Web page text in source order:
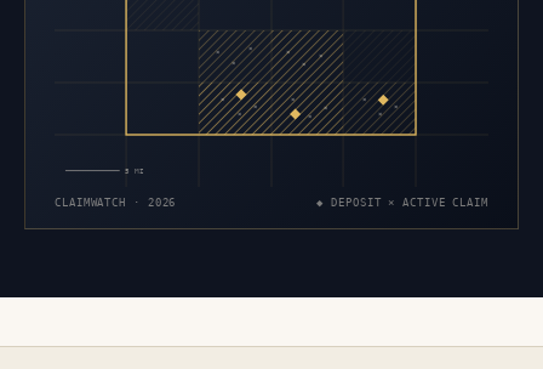
×
×
× ×
×
×
×
×
×
×
×
×
×
×
×
5 MI
CLAIMWATCH · 2026 ◆ DEPOSIT × ACTIVE CLAIM